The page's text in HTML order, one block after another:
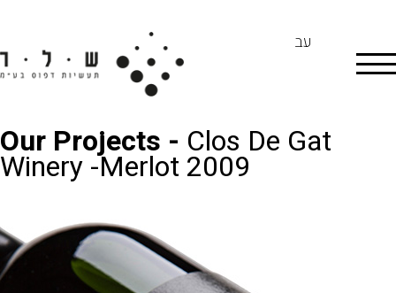
עב
Our Projects - Clos De Gat
Winery -Merlot 2009